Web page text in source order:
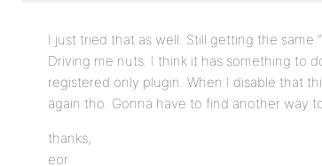
I just tried that as well. Still getting the same
Driving me nuts. I think it has something to
registered only plugin. When I disable that
again tho. Gonna have to find another way
thanks,
eor